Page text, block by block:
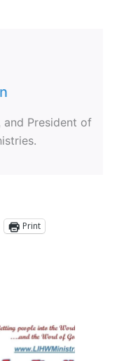
and President of
Print